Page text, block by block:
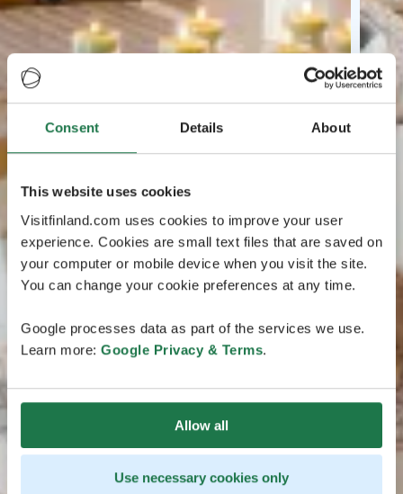
Consent Details About
This website uses cookies
Visitfinland.com uses cookies to improve your user
experience. Cookies are small text files that are saved on
your computer or mobile device when you visit the site.
You can change your cookie preferences at any time.
Google processes data as part of the services we use.
Learn more: Google Privacy & Terms.
Allow all
Use necessary cookies only